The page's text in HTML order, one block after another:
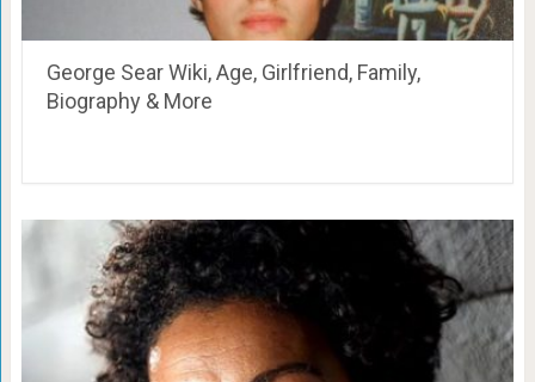
George Sear Wiki, Age, Girlfriend, Family,
Biography & More